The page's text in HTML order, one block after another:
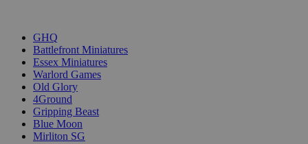
GHQ
Battlefront Miniatures
Essex Miniatures
Warlord Games
Old Glory
4Ground
Gripping Beast
Blue Moon
Mirliton SG